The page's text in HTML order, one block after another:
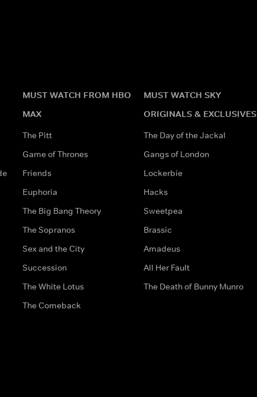
MUST WATCH FROM HBO
MAX
The Pitt
Game of Thrones
Friends
Euphoria
The Big Bang Theory
The Sopranos
Sex and the City
Succession
The White Lotus
The Comeback
MUST WATCH SKY
ORIGINALS & EXCLUSIVES
The Day of the Jackal
Gangs of London
Lockerbie
Hacks
Sweetpea
Brassic
Amadeus
All Her Fault
The Death of Bunny Munro